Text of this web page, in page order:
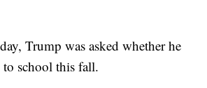
Trump was asked whether he
school this fall.